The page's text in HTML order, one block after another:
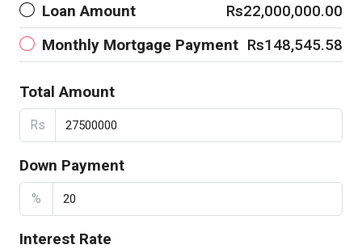
Loan Amount
Rs22,000,000.00
Monthly Mortgage Payment Rs148,545.58
Total Amount
Rs
Down Payment
%
Interest Rate